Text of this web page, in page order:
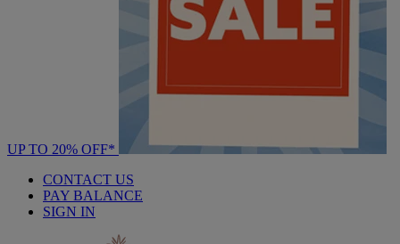
UP TO 20% OFF*
CONTACT US
PAY BALANCE
SIGN IN